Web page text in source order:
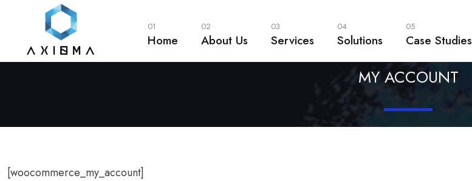
01
Home
02
About Us
03
Services
04
Solutions
05
Case Studies
MY ACCOUNT
[woocommerce_my_account]